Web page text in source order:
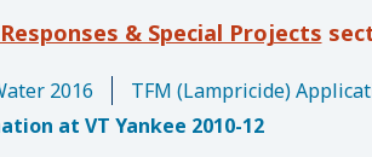
& Special Projects
2016 TFM (Lampricide)
at VT Yankee 2010-12